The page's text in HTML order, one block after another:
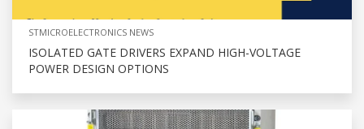
STMICROELECTRONICS NEWS
ISOLATED GATE DRIVERS EXPAND HIGH-VOLTAGE
POWER DESIGN OPTIONS